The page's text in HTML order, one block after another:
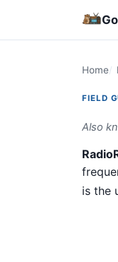
Home
FIELD
Also
is the